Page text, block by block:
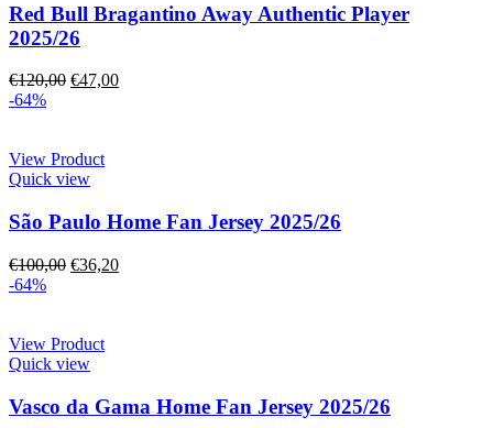
Red Bull Bragantino Away Authentic Player
2025/26
€120,00 €47,00
-64%
View Product
Quick view
São Paulo Home Fan Jersey 2025/26
€100,00 €36,20
-64%
View Product
Quick view
Vasco da Gama Home Fan Jersey 2025/26